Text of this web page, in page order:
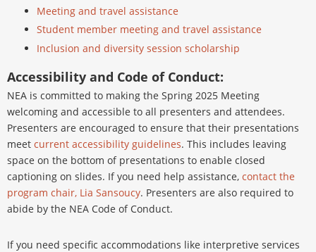
Meeting and travel assistance
Student member meeting and travel assistance
Inclusion and diversity session scholarship
Accessibility and Code of Conduct:
NEA is committed to making the Spring 2025 Meeting
welcoming and accessible to all presenters and attendees.
Presenters are encouraged to ensure that their presentations
meet current accessibility guidelines. This includes leaving
space on the bottom of presentations to enable closed
captioning on slides. If you need help assistance, contact the
program chair, Lia Sansoucy. Presenters are also required to
abide by the NEA Code of Conduct.
If you need specific accommodations like interpretive services